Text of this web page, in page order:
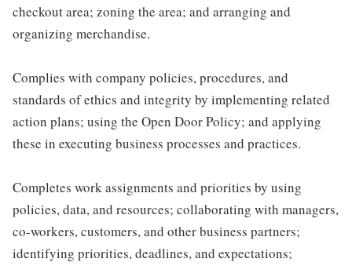
checkout area; zoning the area; and arranging and
organizing merchandise.
Complies with company policies, procedures, and
standards of ethics and integrity by implementing related
action plans; using the Open Door Policy; and applying
these in executing business processes and practices.
Completes work assignments and priorities by using
policies, data, and resources; collaborating with managers,
co-workers, customers, and other business partners;
identifying priorities, deadlines, and expectations;